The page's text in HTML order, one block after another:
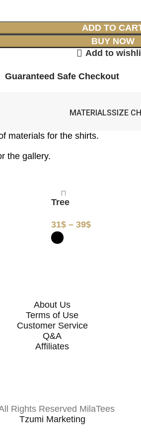
ADD TO
BUY NOW
Add to
Guaranteed Safe Checkout
MATERIALSSIZE
materials for the shirts.
the gallery.
Tree
31$ – 39$
About Us
Terms of Use
Customer Service
Q&A
Affiliates
Rights Reserved MilaTees
Tzumi Marketing